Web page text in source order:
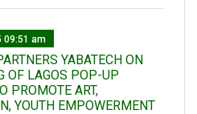
09:51 am
YABATECH ON
OF LAGOS POP-UP
PROMOTE ART,
YOUTH EMPOWERMENT